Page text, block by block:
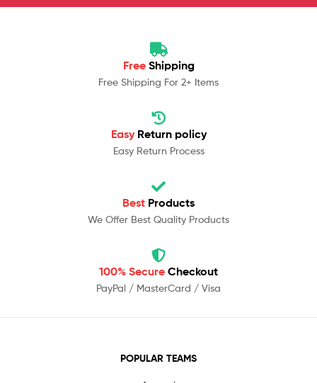
Free Shipping
Free Shipping For 2+ Items
Easy Return policy
Easy Return Process
Best Products
We Offer Best Quality Products
100% Secure Checkout
PayPal / MasterCard / Visa
POPULAR TEAMS